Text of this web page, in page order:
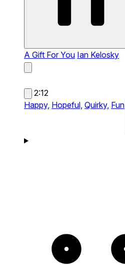
A Gift For You Ian Kelosky
2:12
Happy, Hopeful, Quirky, Fun